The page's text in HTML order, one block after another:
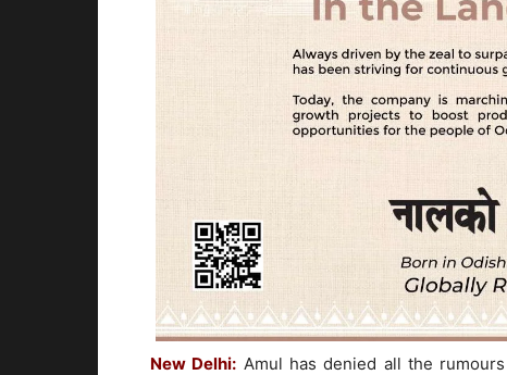
New Delhi: Amul has denied all the